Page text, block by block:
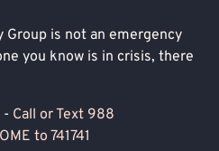
Group is not an emergency
you know is in crisis, there
- Call or Text 988
to 741741